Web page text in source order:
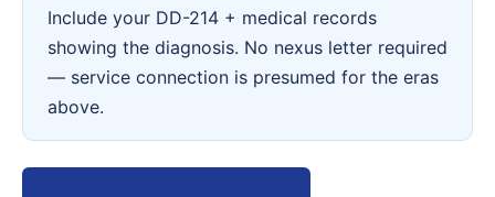
Include your DD-214 + medical records
showing the diagnosis. No nexus letter required
— service connection is presumed for the eras
above.